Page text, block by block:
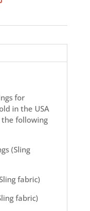
for
in the USA
following
(Sling
fabric)
fabric)